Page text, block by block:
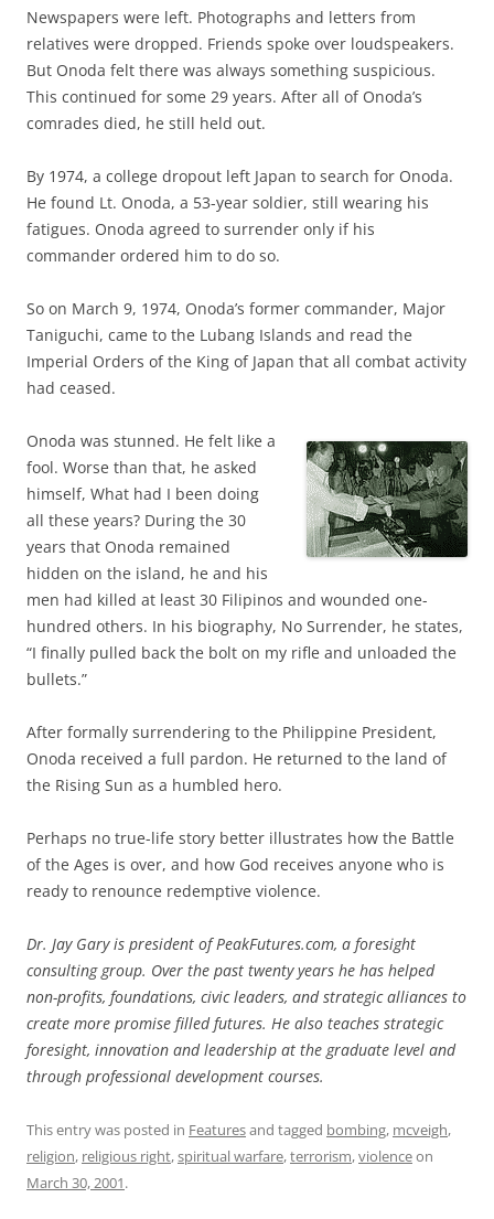
Newspapers were left. Photographs and letters from
relatives were dropped. Friends spoke over loudspeakers.
But Onoda felt there was always something suspicious.
This continued for some 29 years. After all of Onoda’s
comrades died, he still held out.
By 1974, a college dropout left Japan to search for Onoda.
He found Lt. Onoda, a 53-year soldier, still wearing his
fatigues. Onoda agreed to surrender only if his
commander ordered him to do so.
So on March 9, 1974, Onoda’s former commander, Major
Taniguchi, came to the Lubang Islands and read the
Imperial Orders of the King of Japan that all combat activity
had ceased.
Onoda was stunned. He felt like a
fool. Worse than that, he asked
himself, What had I been doing
all these years? During the 30
years that Onoda remained
hidden on the island, he and his
men had killed at least 30 Filipinos and wounded one-
hundred others. In his biography, No Surrender, he states,
“I finally pulled back the bolt on my rifle and unloaded the
bullets.”
After formally surrendering to the Philippine President,
Onoda received a full pardon. He returned to the land of
the Rising Sun as a humbled hero.
Perhaps no true-life story better illustrates how the Battle
of the Ages is over, and how God receives anyone who is
ready to renounce redemptive violence.
Dr. Jay Gary is president of PeakFutures.com, a foresight
consulting group. Over the past twenty years he has helped
non-profits, foundations, civic leaders, and strategic alliances to
create more promise filled futures. He also teaches strategic
foresight, innovation and leadership at the graduate level and
through professional development courses.
This entry was posted in Featuresand tagged bombing, mcveigh,
religion, religious right,spiritual warfare,terrorism,violenceon
March 30, 2001.